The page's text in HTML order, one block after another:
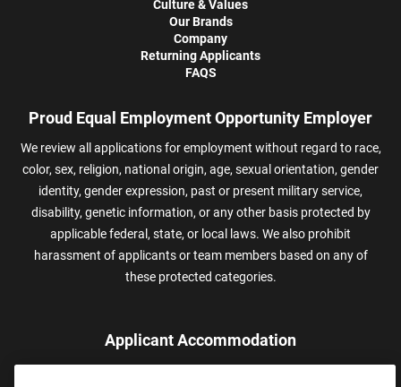
Culture & Values
Our Brands
Company
Returning Applicants
FAQS
Proud Equal Employment Opportunity Employer
We review all applications for employment without regard to race,
color, sex, religion, national origin, age, sexual orientation, gender
identity, gender expression, past or present military service,
disability, genetic information, or any other basis protected by
applicable federal, state, or local laws. We also prohibit
harassment of applicants or team members based on any of
these protected categories.
Applicant Accommodation